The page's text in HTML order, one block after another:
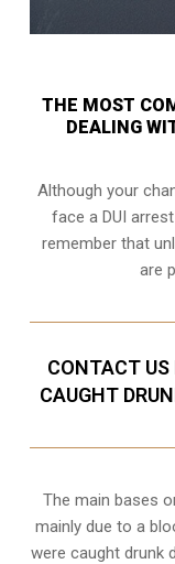
THE MOST
DEALING
Although your
face a DUI
remember that
are
CONTACT US
CAUGHT
The main bases
mainly due to a
were caught drunk